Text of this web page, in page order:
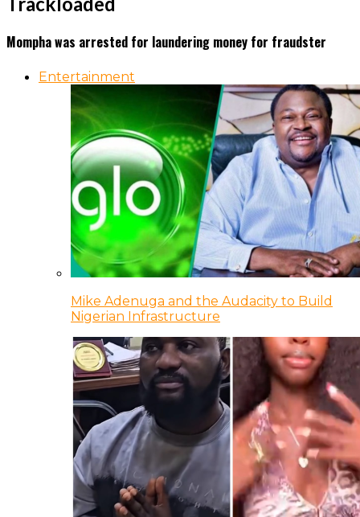
Mompha was arrested for laundering money for fraudster
Entertainment
Mike Adenuga and the Audacity to Build
Nigerian Infrastructure